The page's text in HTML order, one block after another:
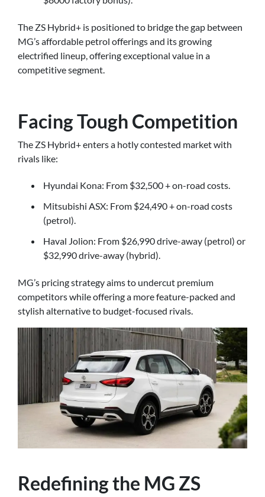
The ZS Hybrid+ is positioned to bridge the gap between
MG’s affordable petrol offerings and its growing
electrified lineup, offering exceptional value in a
competitive segment.
Facing Tough Competition
The ZS Hybrid+ enters a hotly contested market with
rivals like:
Hyundai Kona: From $32,500 + on-road costs.
Mitsubishi ASX: From $24,490 + on-road costs
(petrol).
Haval Jolion: From $26,990 drive-away (petrol) or
$32,990 drive-away (hybrid).
MG’s pricing strategy aims to undercut premium
competitors while offering a more feature-packed and
stylish alternative to budget-focused rivals.
Redefining the MG ZS